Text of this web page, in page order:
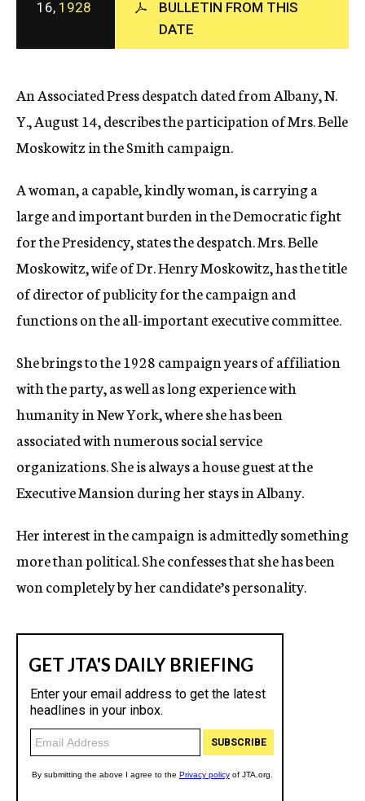
c
y
16, 1928
BULLETIN FROM THIS
DATE
An Associated Press despatch dated from Albany, N.
Y., August 14, describes the participation of Mrs. Belle
Moskowitz in the Smith campaign.
A woman, a capable, kindly woman, is carrying a
large and important burden in the Democratic fight
for the Presidency, states the despatch. Mrs. Belle
Moskowitz, wife of Dr. Henry Moskowitz, has the title
of director of publicity for the campaign and
functions on the all-important executive committee.
She brings to the 1928 campaign years of affiliation
with the party, as well as long experience with
humanity in New York, where she has been
associated with numerous social service
organizations. She is always a house guest at the
Executive Mansion during her stays in Albany.
Her interest in the campaign is admittedly something
more than political. She confesses that she has been
won completely by her candidate’s personality.